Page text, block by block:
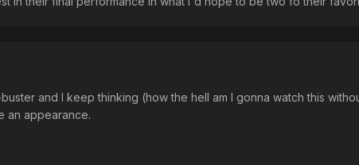
and I keep thinking (how the hell am I gonna watch this
an appearance.